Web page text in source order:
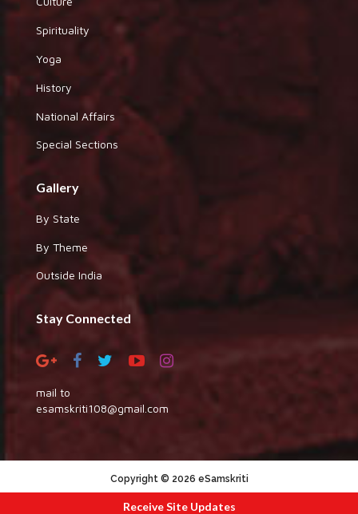
Spirituality
Yoga
History
National Affairs
Special Sections
Gallery
By State
By Theme
Outside India
Stay Connected
mail to
esamskriti108@gmail.com
Copyright © 2026 eSamskriti
powered by dimakh consultants
Receive Site Updates